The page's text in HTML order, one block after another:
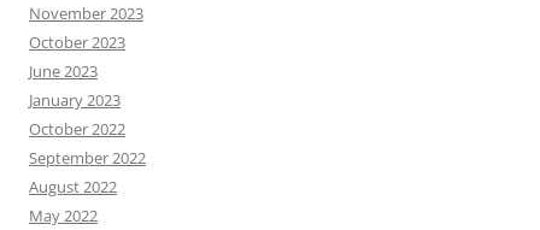
November 2023
October 2023
June 2023
January 2023
October 2022
September 2022
August 2022
May 2022